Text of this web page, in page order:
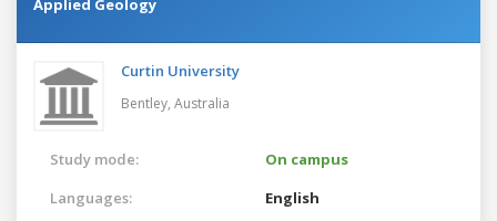
Applied Geology
Curtin University
Bentley, Australia
Study mode:
On campus
Languages:
English